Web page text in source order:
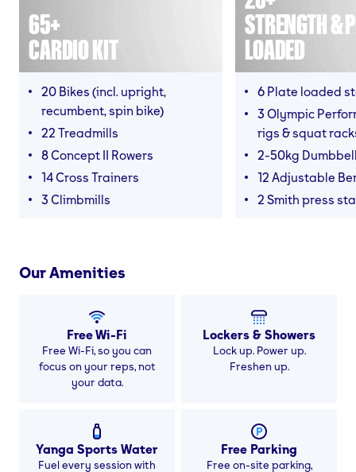
65+
CARDIO KIT
20 Bikes (incl. upright,
recumbent, spin bike)
22 Treadmills
8 Concept II Rowers
14 Cross Trainers
3 Climbmills
STRENGTH &
LOADED
6 Plate loaded
3 Olympic
rigs & squat
2-50kg
12 Adjustable
2 Smith press
Our Amenities
Free Wi-Fi
Free Wi-Fi, so you can
focus on your reps, not
your data.
Lockers & Showers
Lock up. Power up.
Freshen up.
Yanga Sports Water
Fuel every session with
Free Parking
Free on-site parking,